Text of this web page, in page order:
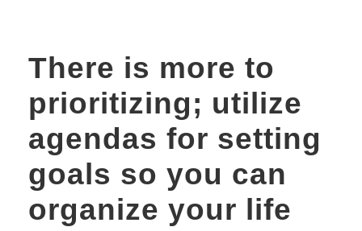
There is more to
prioritizing; utilize
agendas for setting
goals so you can
organize your life